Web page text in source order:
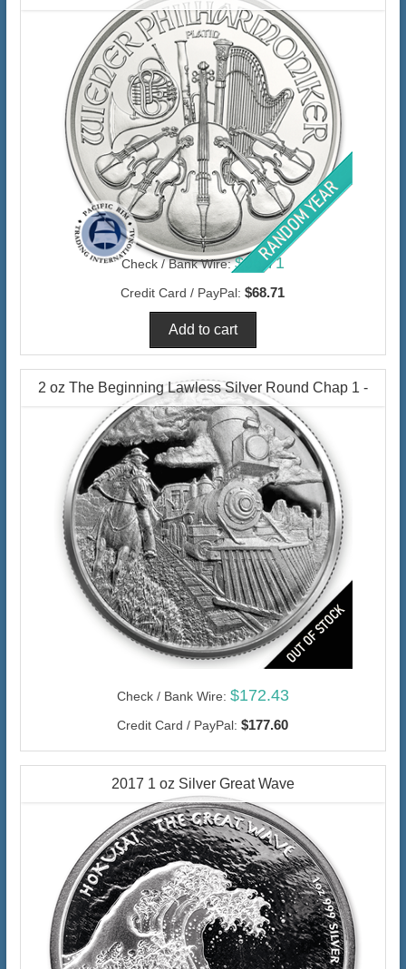
Check / Bank Wire: $66.71
Credit Card / PayPal: $68.71
2 oz The Beginning Lawless Silver Round Chap 1 -
Check / Bank Wire: $172.43
Credit Card / PayPal: $177.60
2017 1 oz Silver Great Wave